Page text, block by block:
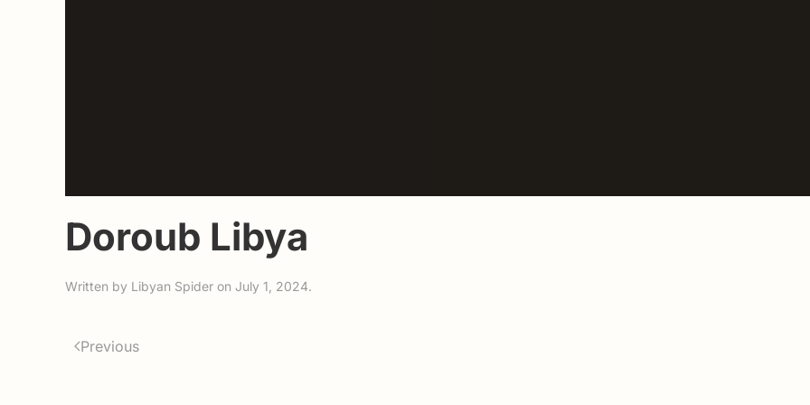
Doroub Libya
Written by Libyan Spider on July 1, 2024.
Previous